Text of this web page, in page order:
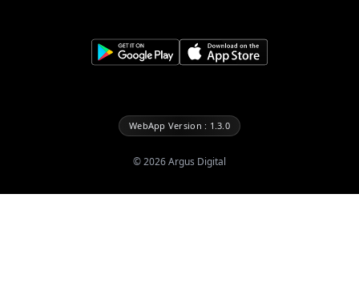
WebApp Version : 1.3.0
©2026Argus Digital